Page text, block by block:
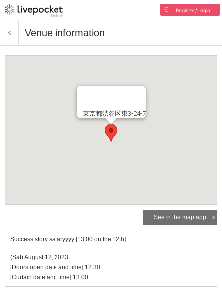
Register/Login
Venue information
東京都渋谷区東3-24-7
See in the map app
Success story salaryyyy [13:00 on the 12th]
(Sat) August 12, 2023
[Doors open date and time] 12:30
[Curtain date and time] 13:00